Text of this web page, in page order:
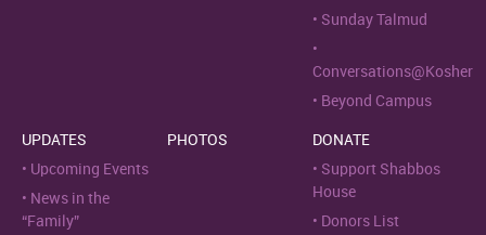
Sunday Talmud
Conversations@Kosher
Beyond Campus
UPDATES
Upcoming Events
News in the
“Family”
PHOTOS
DONATE
Support Shabbos
House
Donors List